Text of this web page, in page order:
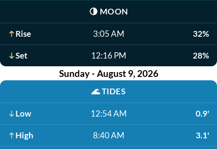
🌗 MOON
Rise 3:05 AM 32%
Set 12:16 PM 28%
Sunday - August 9, 2026
🌊TIDES
Low 12:54 AM 0.9'
High 8:40 AM 3.1'